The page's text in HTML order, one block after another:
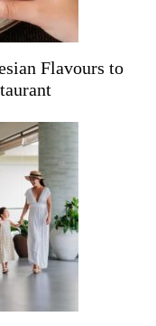
Flavours to